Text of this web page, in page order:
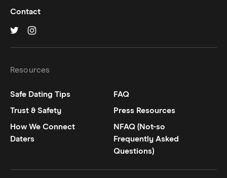
Contact
Resources
Safe Dating Tips
FAQ
Trust & Safety
Press Resources
How We Connect
Daters
NFAQ (Not-so
Frequently Asked
Questions)